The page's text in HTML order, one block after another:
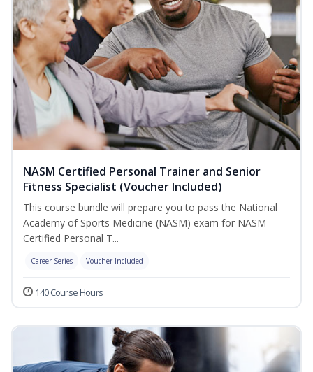
NASM Certified Personal Trainer and Senior
Fitness Specialist (Voucher Included)
This course bundle will prepare you to pass the National
Academy of Sports Medicine (NASM) exam for NASM
Certified Personal T...
Career Series Voucher Included
140 Course Hours